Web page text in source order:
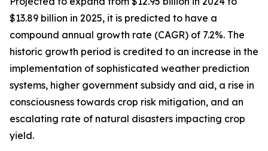
$13.89 billion in 2025, it is predicted to have a
compound annual growth rate (CAGR) of 7.2%. The
historic growth period is credited to an increase in the
implementation of sophisticated weather prediction
systems, higher government subsidy and aid, a rise in
consciousness towards crop risk mitigation, and an
escalating rate of natural disasters impacting crop
yield.